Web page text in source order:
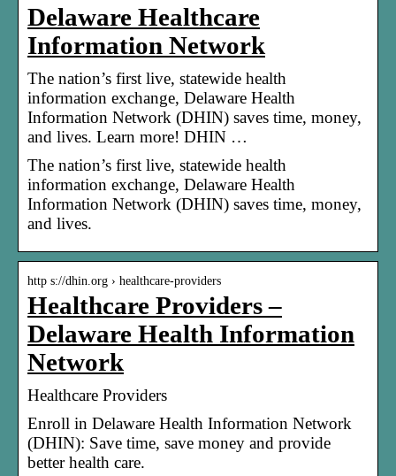
Delaware Healthcare
Information Network
The nation’s first live, statewide health
information exchange, Delaware Health
Information Network (DHIN) saves time, money,
and lives. Learn more! DHIN …
The nation’s first live, statewide health
information exchange, Delaware Health
Information Network (DHIN) saves time, money,
and lives.
http s://dhin.org › healthcare-providers
Healthcare Providers –
Delaware Health Information
Network
Healthcare Providers
Enroll in Delaware Health Information Network
(DHIN): Save time, save money and provide
better health care.